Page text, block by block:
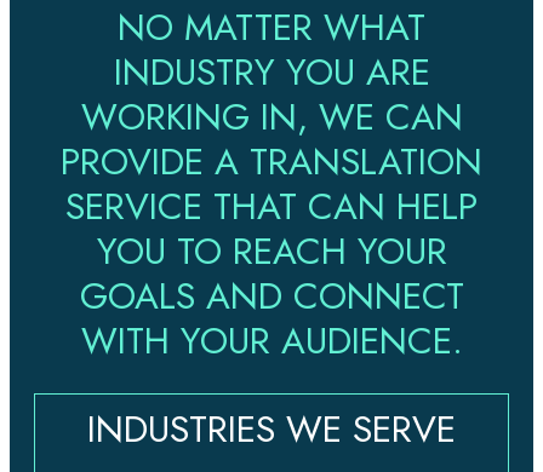
NO MATTER WHAT
INDUSTRY YOU ARE
WORKING IN, WE CAN
PROVIDE A TRANSLATION
SERVICE THAT CAN HELP
YOU TO REACH YOUR
GOALS AND CONNECT
WITH YOUR AUDIENCE.
INDUSTRIES WE SERVE​​